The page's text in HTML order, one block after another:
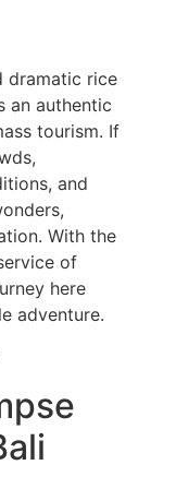
dramatic rice
an authentic
tourism. If
and
With the
of
here
adventure.